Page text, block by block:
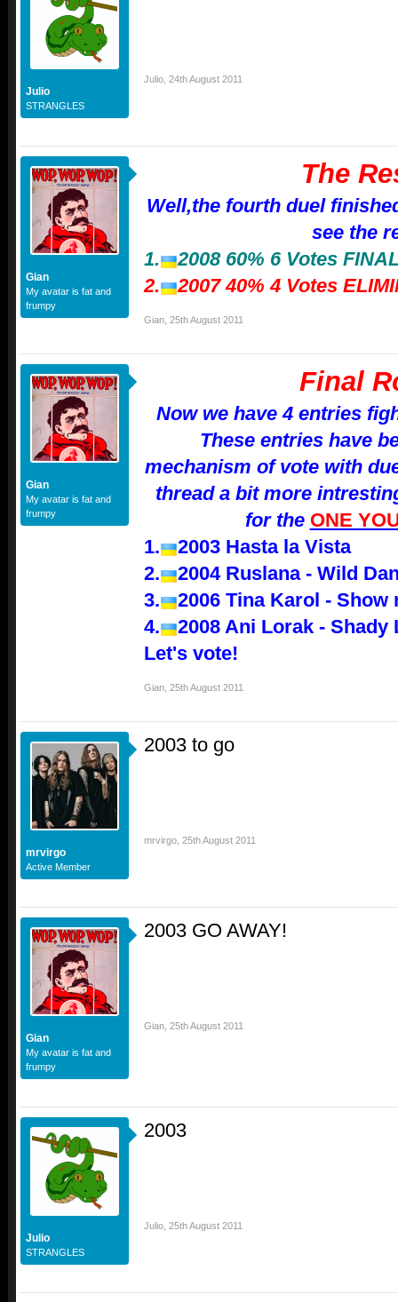
Julio
STRANGLES
Julio 24th August 2011
Gian
My avatar is fat and
frumpy
The
Well,the fourth duel
see the
1.
2008 60% 6 Votes
2.
2007 40% 4 Votes
Gian 25th August 2011
Gian
My avatar is fat and
frumpy
Final
Now we have 4 entries
These entries have
mechanism of vote with
thread a bit more
for the ONE
1.
2003 Hasta la Vista
2.
2004 Ruslana - Wild
3.
2006 Tina Karol - Show
4.
2008 Ani Lorak - Shady
Let's vote!
Gian 25th August 2011
mrvirgo
Active Member
2003 to go
mrvirgo 25th August 2011
Gian
My avatar is fat and
frumpy
2003 GO AWAY!
Gian 25th August 2011
Julio
STRANGLES
2003
Julio 25th August 2011